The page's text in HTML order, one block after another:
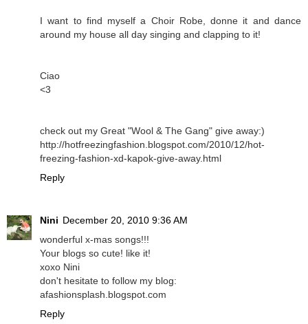
I want to find myself a Choir Robe, donne it and dance
around my house all day singing and clapping to it!
Ciao
<3
check out my Great "Wool & The Gang" give away:)
http://hotfreezingfashion.blogspot.com/2010/12/hot-
freezing-fashion-xd-kapok-give-away.html
Reply
Nini December 20, 2010 9:36 AM
wonderful x-mas songs!!!
Your blogs so cute! like it!
xoxo Nini
don't hesitate to follow my blog:
afashionsplash.blogspot.com
Reply